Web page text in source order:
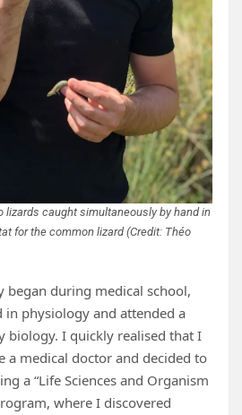
lizards caught simultaneously by hand in
for the common lizard (Credit: Théo
began during medical school,
in physiology and attended a
biology. I quickly realised that I
a medical doctor and decided to
a “Life Sciences and Organism
where I discovered